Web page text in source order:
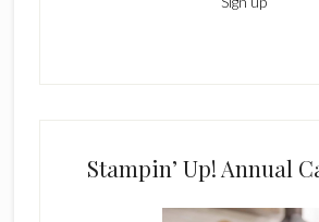
Stampin’ Up! Annual